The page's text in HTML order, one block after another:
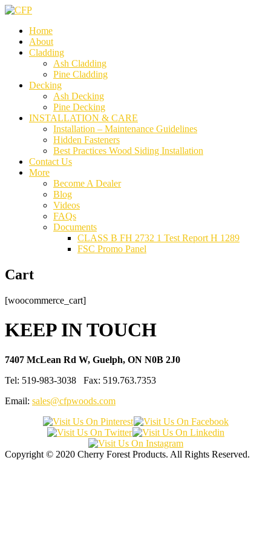
Home
About
Cladding
Ash Cladding
Pine Cladding
Decking
Ash Decking
Pine Decking
INSTALLATION & CARE
Installation – Maintenance Guidelines
Hidden Fasteners
Best Practices Wood Siding Installation
Contact Us
More
Become A Dealer
Blog
Videos
FAQs
Documents
CLASS B FH 2732 1 Test Report H 1289
FSC Promo Panel
Cart
[woocommerce_cart]
KEEP IN TOUCH
7407 McLean Rd W, Guelph, ON N0B 2J0
Tel: 519-983-3038 Fax: 519.763.7353
Email: sales@cfpwoods.com
Copyright © 2020 Cherry Forest Products. All Rights Reserved.